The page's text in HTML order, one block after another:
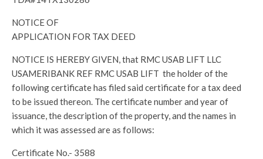
NOTICE OF
APPLICATION FOR TAX DEED
NOTICE IS HEREBY GIVEN, that RMC USAB LIFT LLC
USAMERIBANK REF RMC USAB LIFT the holder of the
following certificate has filed said certificate for a tax deed
to be issued thereon. The certificate number and year of
issuance, the description of the property, and the names in
which it was assessed are as follows:
Certificate No.- 3588